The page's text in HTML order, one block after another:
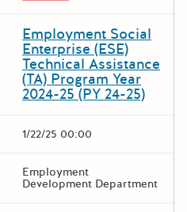
Employment Social
Enterprise (ESE)
Technical Assistance
(TA) Program Year
2024-25 (PY 24-25)
1/22/25 00:00
Employment
Development Department